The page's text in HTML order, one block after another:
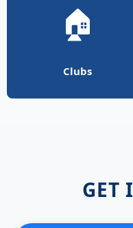
🏠
Clubs
GET